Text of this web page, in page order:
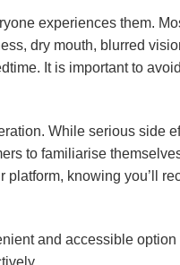
experiences them.
dry mouth, blurred
It is important to
While serious side
to familiarise
platform, knowing you’ll
and accessible